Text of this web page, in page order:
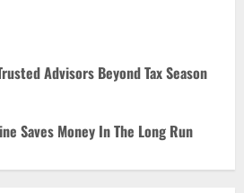
Advisors Beyond Tax Season
Saves Money In The Long Run